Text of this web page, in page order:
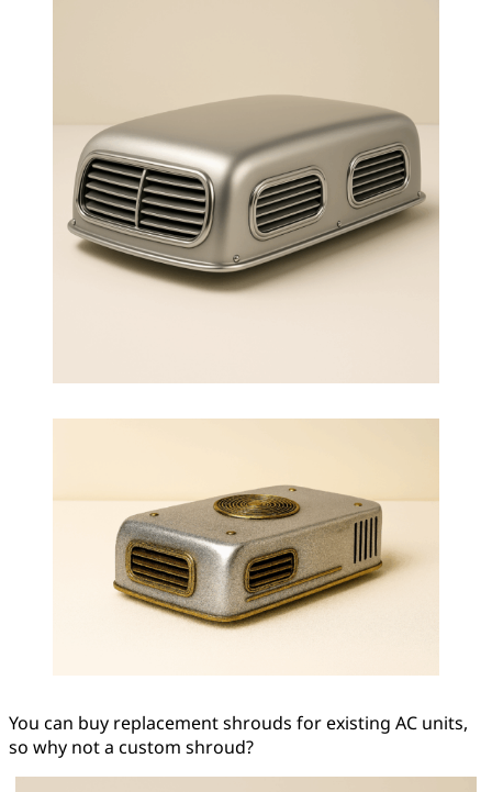
You can buy replacement shrouds for existing AC units,
so why not a custom shroud?